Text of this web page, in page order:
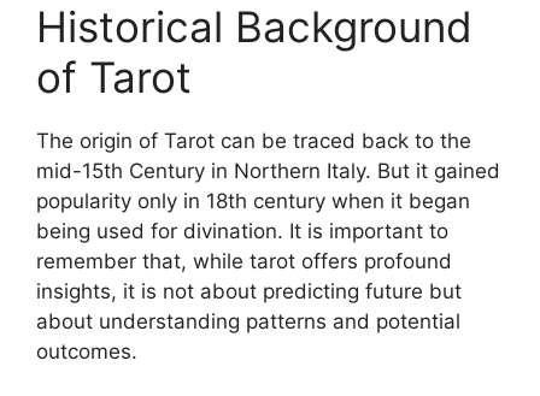
Historical Background
of Tarot
The origin of Tarot can be traced back to the
mid-15th Century in Northern Italy. But it gained
popularity only in 18th century when it began
being used for divination. It is important to
remember that, while tarot offers profound
insights, it is not about predicting future but
about understanding patterns and potential
outcomes.